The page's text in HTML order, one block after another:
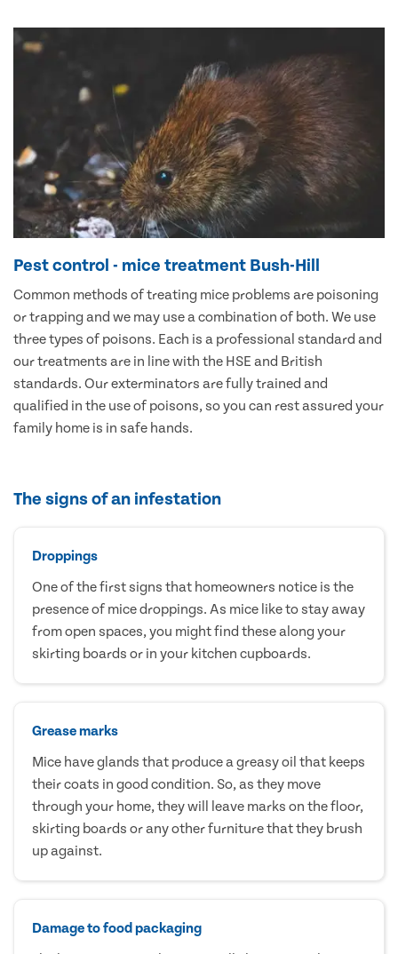
Pest control - mice treatment Bush-Hill
Common methods of treating mice problems are poisoning
or trapping and we may use a combination of both. We use
three types of poisons. Each is a professional standard and
our treatments are in line with the HSE and British
standards. Our exterminators are fully trained and
qualified in the use of poisons, so you can rest assured your
family home is in safe hands.
The signs of an infestation
Droppings
One of the first signs that homeowners notice is the
presence of mice droppings. As mice like to stay away
from open spaces, you might find these along your
skirting boards or in your kitchen cupboards.
Grease marks
Mice have glands that produce a greasy oil that keeps
their coats in good condition. So, as they move
through your home, they will leave marks on the floor,
skirting boards or any other furniture that they brush
up against.
Damage to food packaging